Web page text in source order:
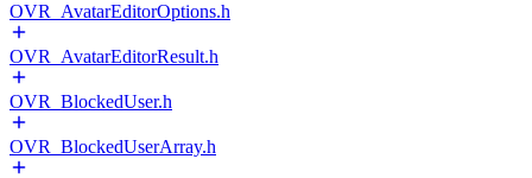
OVR_AvatarEditorOptions.h
OVR_AvatarEditorResult.h
OVR_BlockedUser.h
OVR_BlockedUserArray.h